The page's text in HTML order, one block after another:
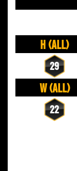
H (All)
29
W (All)
22